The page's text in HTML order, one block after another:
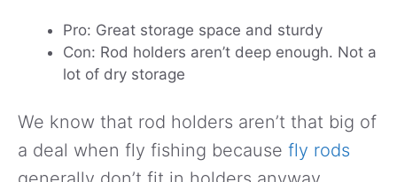
Pro: Great storage space and sturdy
Con: Rod holders aren’t deep enough. Not a
lot of dry storage
We know that rod holders aren’t that big of
a deal when fly fishing because fly rods